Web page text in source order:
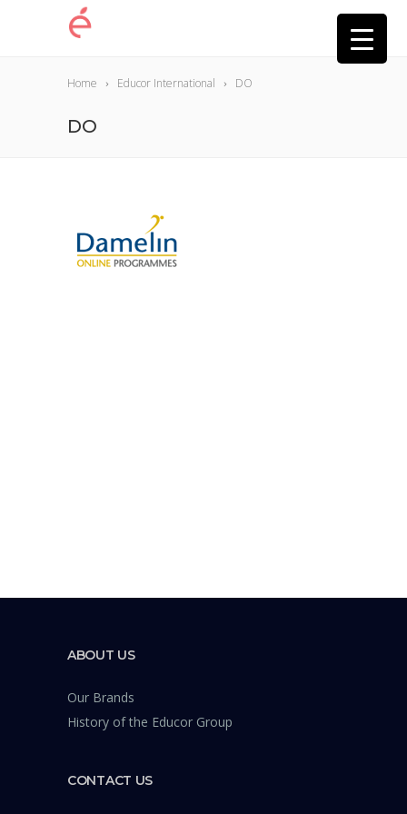
Home Educor International DO
DO
ABOUT US
Our Brands
History of the Educor Group
CONTACT US